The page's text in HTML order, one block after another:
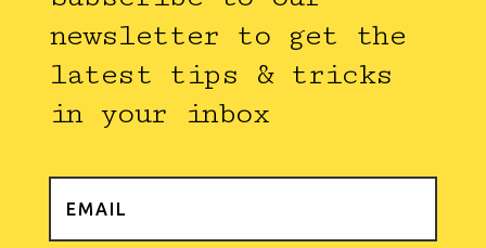
newsletter to get the
latest tips & tricks
in your inbox